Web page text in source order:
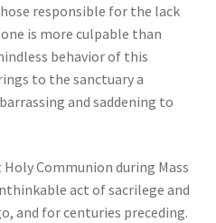
responsible for the lack
is more culpable than
behavior of this
to the sanctuary a
and saddening to
Communion during Mass
act of sacrilege and
and for centuries preceding.